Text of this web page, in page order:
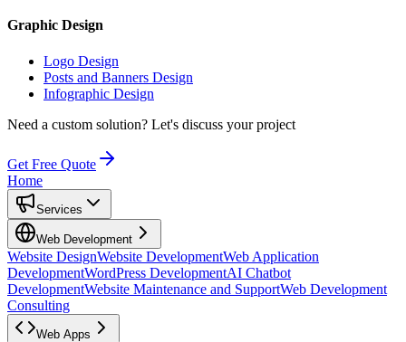
Graphic Design
Logo Design
Posts and Banners Design
Infographic Design
Need a custom solution? Let's discuss your project
Get Free Quote
Home
Services
Web Development
Website DesignWebsite DevelopmentWeb Application
DevelopmentWordPress DevelopmentAI Chatbot
DevelopmentWebsite Maintenance and SupportWeb Development
Consulting
Web Apps